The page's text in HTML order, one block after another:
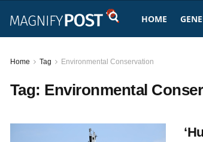
HOME
Home Tag Environmental Conservation
Tag: Environmental